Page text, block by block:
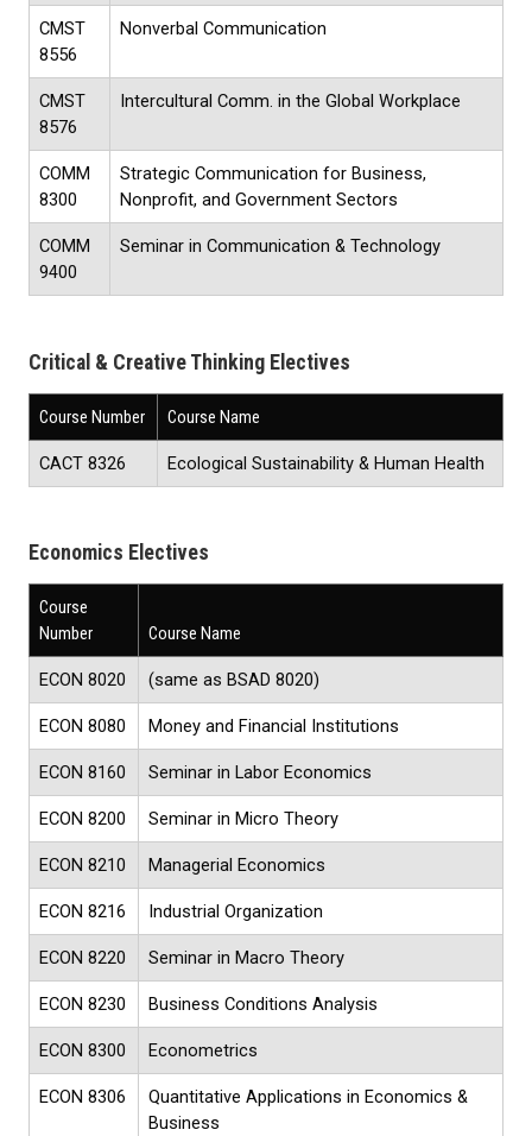
CMST
8556
Nonverbal Communication
CMST
8576
Intercultural Comm. in the Global Workplace
COMM
8300
Strategic Communication for Business,
Nonprofit, and Government Sectors
COMM
9400
Seminar in Communication & Technology
Critical & Creative Thinking Electives
Course Number Course Name
CACT 8326 Ecological Sustainability & Human Health
Economics Electives
Course
Number
Course Name
ECON 8020 (same as BSAD 8020)
ECON 8080 Money and Financial Institutions
ECON 8160 Seminar in Labor Economics
ECON 8200 Seminar in Micro Theory
ECON 8210 Managerial Economics
ECON 8216 Industrial Organization
ECON 8220 Seminar in Macro Theory
ECON 8230 Business Conditions Analysis
ECON 8300 Econometrics
ECON 8306
Quantitative Applications in Economics &
Business